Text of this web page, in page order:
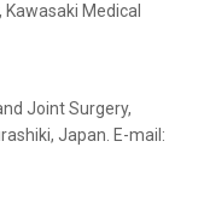
Medical
Joint Surgery,
Japan. E-mail: